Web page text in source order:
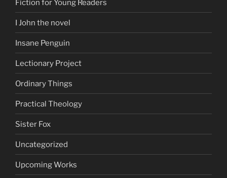
Fiction for Young Readers
I John the novel
Insane Penguin
Lectionary Project
Ordinary Things
Practical Theology
Sister Fox
Uncategorized
Upcoming Works